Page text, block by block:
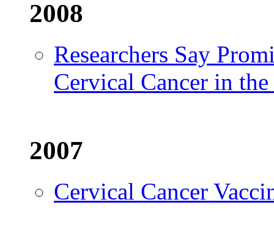
2008
Researchers Say
Cervical Cancer in
2007
Cervical Cancer